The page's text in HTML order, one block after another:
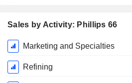
Sales by Activity: Phillips 66
Fiscal
Period:
December
Marketing and Specialties
Refining